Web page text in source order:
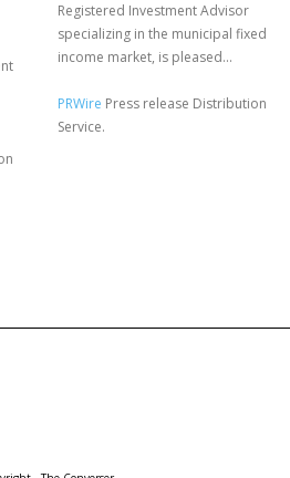
Registered Investment Advisor
specializing in the municipal fixed
income market, is pleased...
PRWire Press release Distribution
Service.